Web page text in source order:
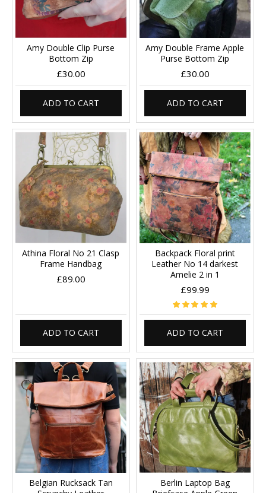
Amy Double Clip Purse
Bottom Zip
£30.00
ADD TO CART
Amy Double Frame Apple
Purse Bottom Zip
£30.00
ADD TO CART
Athina Floral No 21 Clasp
Frame Handbag
£89.00
ADD TO CART
Backpack Floral print
Leather No 14 darkest
Amelie 2 in 1
£99.99
ADD TO CART
Belgian Rucksack Tan
Berlin Laptop Bag